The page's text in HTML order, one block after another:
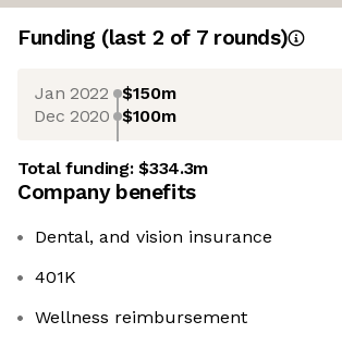
Funding (last 2 of 7rounds)
Jan 2022 $150m
Dec 2020 $100m
Total funding:$334.3m
Company benefits
Dental, and vision insurance
401K
Wellness reimbursement